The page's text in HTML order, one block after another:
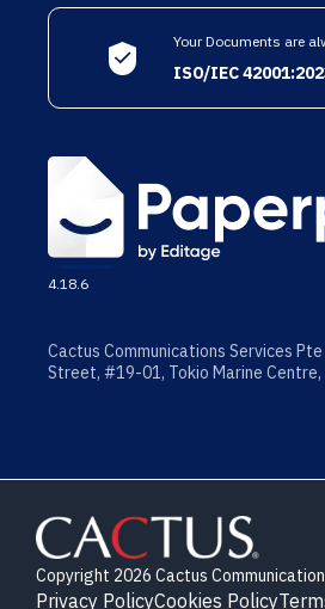
Your Documents are
ISO/IEC
4.18.6
Cactus Communications Services
Street, #19-01, Tokio Marine
Copyright 2026 Cactus
Privacy PolicyCookies Policy